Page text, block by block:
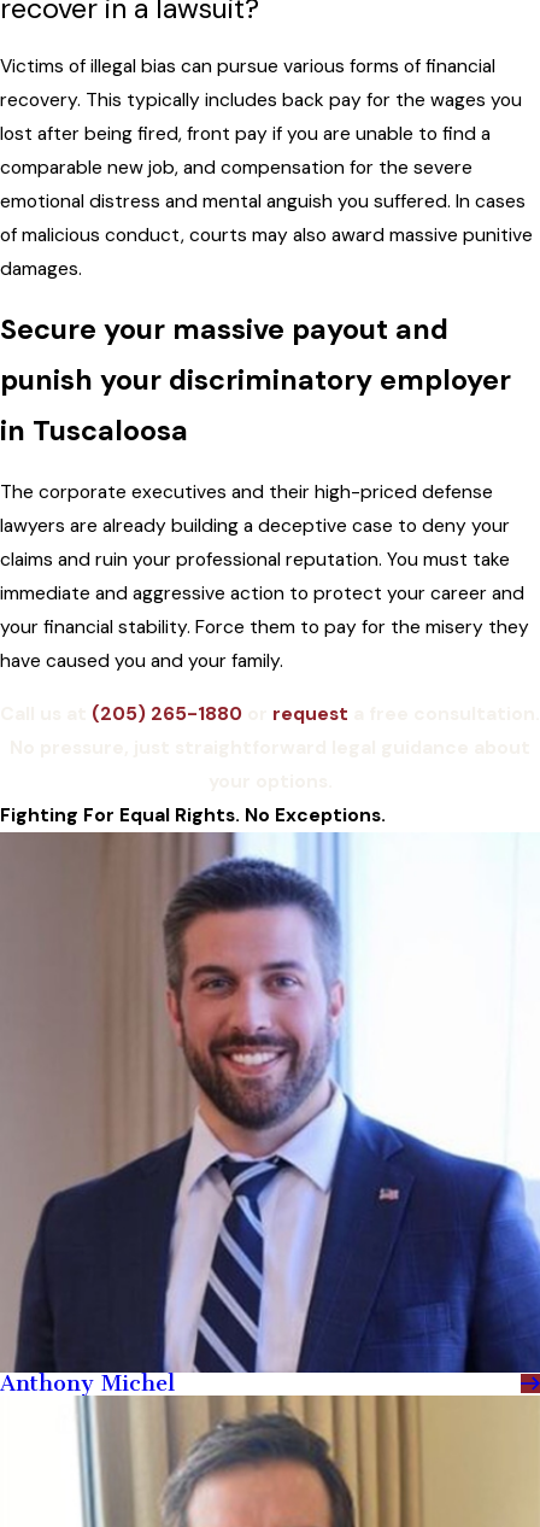
recover in a lawsuit?
Victims of illegal bias can pursue various forms of financial
recovery. This typically includes back pay for the wages you
lost after being fired, front pay if you are unable to find a
comparable new job, and compensation for the severe
emotional distress and mental anguish you suffered. In cases
of malicious conduct, courts may also award massive punitive
damages.
Secure your massive payout and
punish your discriminatory employer
in Tuscaloosa
The corporate executives and their high-priced defense
lawyers are already building a deceptive case to deny your
claims and ruin your professional reputation. You must take
immediate and aggressive action to protect your career and
your financial stability. Force them to pay for the misery they
have caused you and your family.
(205) 265-1880 request
Fighting For Equal Rights. No Exceptions.
Anthony Michel